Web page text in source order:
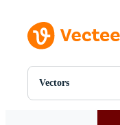
Vectors
All Images